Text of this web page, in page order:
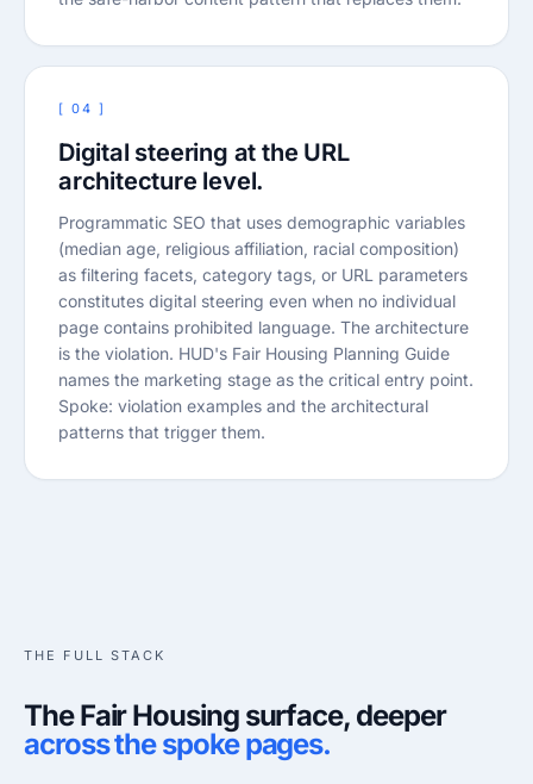
[ 04 ]
Digital steering at the URL
architecture level.
Programmatic SEO that uses demographic variables
(median age, religious affiliation, racial composition)
as filtering facets, category tags, or URL parameters
constitutes digital steering even when no individual
page contains prohibited language. The architecture
is the violation. HUD's Fair Housing Planning Guide
names the marketing stage as the critical entry point.
Spoke: violation examples and the architectural
patterns that trigger them.
THE FULL STACK
The Fair Housing surface, deeper
across the spoke pages.